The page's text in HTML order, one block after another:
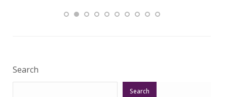
Search
Search